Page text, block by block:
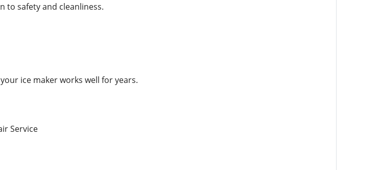
to safety and cleanliness.
ice maker works well for years.
Service